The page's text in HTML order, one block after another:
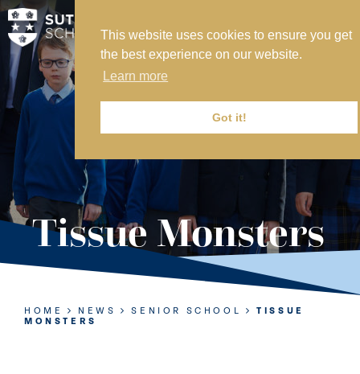
This website uses cookies to ensure you get
the best experience on our website.
Learn more
Got it!
MY SVS
SVS FOUNDATION
WORK AT SVS
MAKE A PAYMENT
ABOUT US
ADMISSIONS
NURSERY
PREP
SIXTH FORM
Tissue Monsters
HOME NEWS SENIOR SCHOOL
TISSUE
MONSTERS